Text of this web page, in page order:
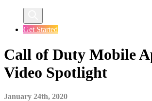
Get Started
Call of Duty Mobile
Video Spotlight
January 24th, 2020